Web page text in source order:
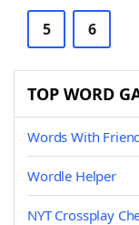
5 6
TOP WORD
Words With
Wordle Helper
NYT Crossplay